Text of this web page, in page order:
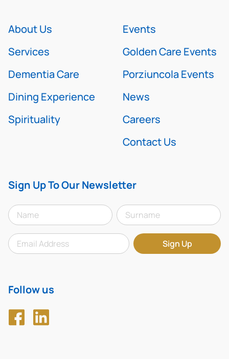
About Us
Services
Dementia Care
Dining Experience
Spirituality
Events
Golden Care Events
Porziuncola Events
News
Careers
Contact Us
Sign Up To Our Newsletter
Follow us